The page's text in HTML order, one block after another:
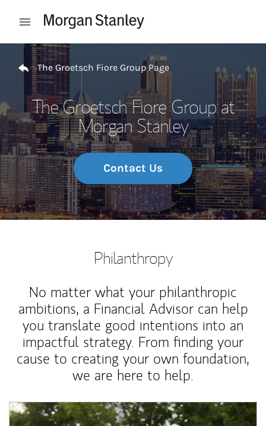
Open mobile menu
Return to Nav
The Groetsch Fiore Group Page
The Groetsch Fiore Group at
Morgan Stanley
Contact Us
Philanthropy
No matter what your philanthropic
ambitions, a Financial Advisor can help
you translate good intentions into an
impactful strategy. From finding your
cause to creating your own foundation,
we are here to help.
Article Image